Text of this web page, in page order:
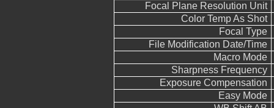
Focal Plane Resolution Unit
Color Temp As Shot
Focal Type
File Modification Date/Time
Macro Mode
Sharpness Frequency
Exposure Compensation
Easy Mode